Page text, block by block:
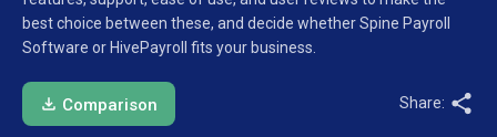
best choice between these, and decide whether Spine Payroll
Software or HivePayroll fits your business.
Comparison Share: